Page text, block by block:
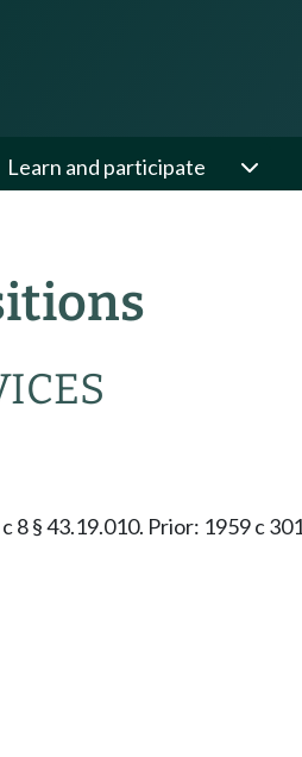
Learn and participate
§ 43.19.010. Prior: 1959 c